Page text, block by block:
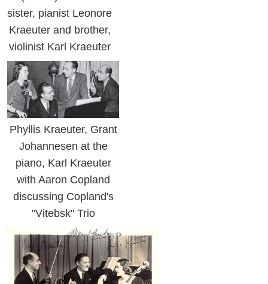
sister, pianist Leonore
Kraeuter and brother,
violinist Karl Kraeuter
Phyllis Kraeuter, Grant
Johannesen at the
piano, Karl Kraeuter
with Aaron Copland
discussing Copland's
"Vitebsk" Trio